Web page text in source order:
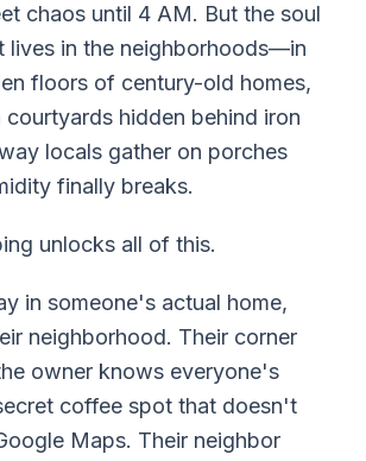
chaos until 4 AM. But the soul
lives in the neighborhoods—in
floors of century-old homes,
hidden behind iron
locals gather on porches
finally breaks.
unlocks all of this.
in someone's actual home,
neighborhood. Their corner
owner knows everyone's
coffee spot that doesn't
Maps. Their neighbor